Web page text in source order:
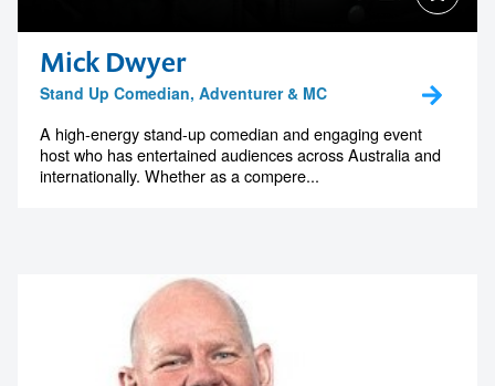
Mick Dwyer
Stand Up Comedian, Adventurer & MC
A high-energy stand-up comedian and engaging event
host who has entertained audiences across Australia and
internationally. Whether as a compere...